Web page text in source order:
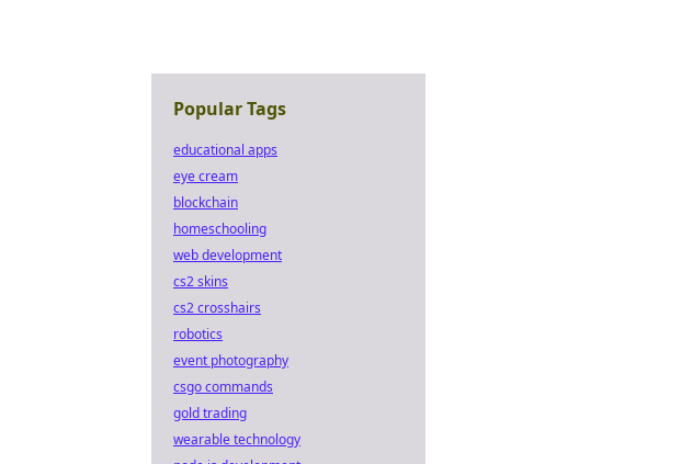
Popular Tags
educational apps
eye cream
blockchain
homeschooling
web development
cs2 skins
cs2 crosshairs
robotics
event photography
csgo commands
gold trading
wearable technology